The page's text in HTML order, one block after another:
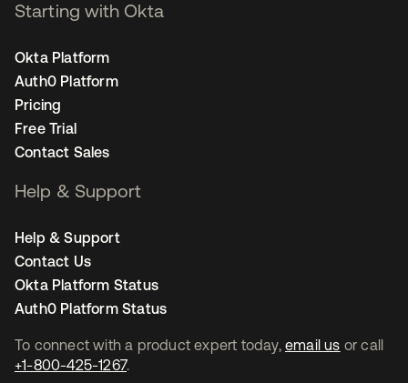
To connect with a product expert today, email us or call
+1-800-425-1267.
Starting with Okta
Okta Platform
Auth0 Platform
Pricing
Free Trial
Contact Sales
Help & Support
Help & Support
Contact Us
Okta Platform Status
Auth0 Platform Status